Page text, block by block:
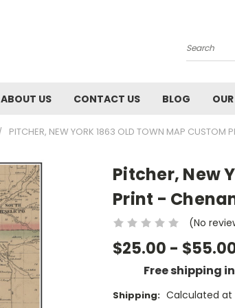
Search
ABOUT US CONTACT US BLOG
PITCHER, NEW YORK 1863 OLD TOWN MAP CUSTOM
Pitcher, New
Print -
(No
$25.00 -
Free shipping
Shipping: Calculated at